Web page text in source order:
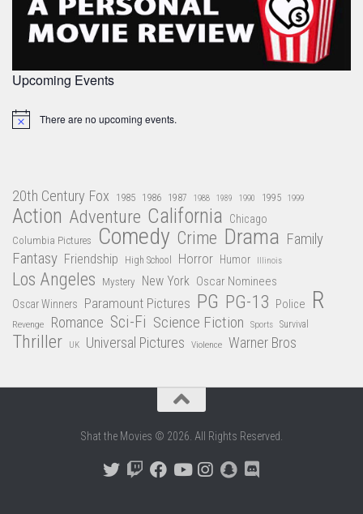
Upcoming Events
Notice There are no upcoming events.
20th Century Fox 1985 1986 1987 1988 1989 1990 1995 1999
Action Adventure California Chicago
Columbia Pictures Comedy Crime Drama Family
Fantasy Friendship High School Horror Humor Illinois
Los Angeles Mystery New York Oscar Nominees
Oscar Winners Paramount Pictures PG PG-13 Police R
Revenge Romance Sci-Fi Science Fiction Sports Survival
Thriller UK Universal Pictures Violence Warner Bros
Shat the Movies © 2026. All Rights Reserved.